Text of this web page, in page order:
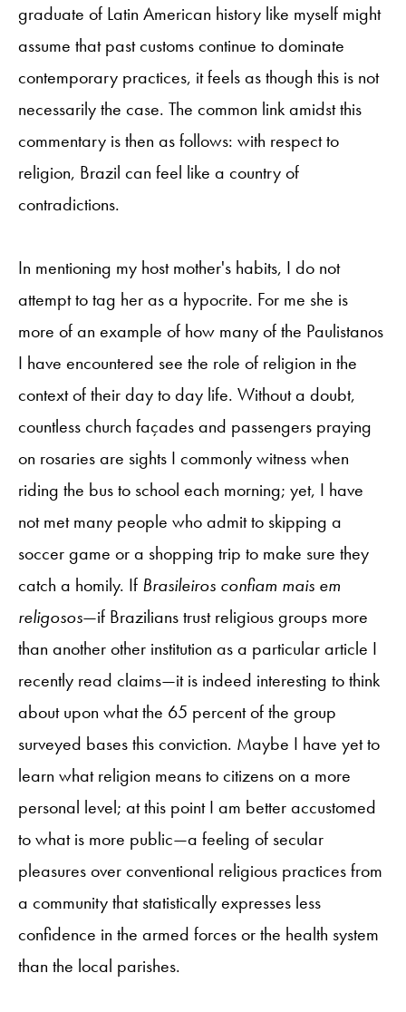
graduate of Latin American history like myself might
assume that past customs continue to dominate
contemporary practices, it feels as though this is not
necessarily the case. The common link amidst this
commentary is then as follows: with respect to
religion, Brazil can feel like a country of
contradictions.
In mentioning my host mother's habits, I do not
attempt to tag her as a hypocrite. For me she is
more of an example of how many of the Paulistanos
I have encountered see the role of religion in the
context of their day to day life. Without a doubt,
countless church façades and passengers praying
on rosaries are sights I commonly witness when
riding the bus to school each morning; yet, I have
not met many people who admit to skipping a
soccer game or a shopping trip to make sure they
catch a homily. If Brasileiros confiam mais em
religosos—if Brazilians trust religious groups more
than another other institution as a particular article I
recently read claims—it is indeed interesting to think
about upon what the 65 percent of the group
surveyed bases this conviction. Maybe I have yet to
learn what religion means to citizens on a more
personal level; at this point I am better accustomed
to what is more public—a feeling of secular
pleasures over conventional religious practices from
a community that statistically expresses less
confidence in the armed forces or the health system
than the local parishes.